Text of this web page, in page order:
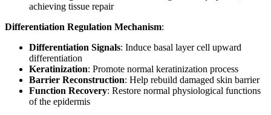
achieving tissue repair
Differentiation Regulation Mechanism:
Differentiation Signals: Induce basal layer cell upward
differentiation
Keratinization: Promote normal keratinization process
Barrier Reconstruction: Help rebuild damaged skin barrier
Function Recovery: Restore normal physiological functions
of the epidermis